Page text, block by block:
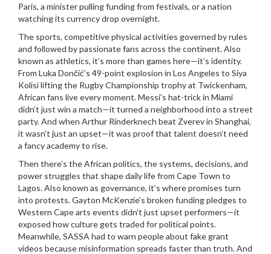
Paris, a minister pulling funding from festivals, or a nation
watching its currency drop overnight.
The sports, competitive physical activities governed by rules
and followed by passionate fans across the continent. Also
known as athletics, it’s more than games here—it’s identity.
From Luka Dončić’s 49-point explosion in Los Angeles to Siya
Kolisi lifting the Rugby Championship trophy at Twickenham,
African fans live every moment. Messi’s hat-trick in Miami
didn’t just win a match—it turned a neighborhood into a street
party. And when Arthur Rinderknech beat Zverev in Shanghai,
it wasn’t just an upset—it was proof that talent doesn’t need
a fancy academy to rise.
Then there’s theAfrican politics, the systems, decisions, and
power struggles that shape daily life from Cape Town to
Lagos. Also known as governance, it’s where promises turn
into protests.Gayton McKenzie’s broken funding pledges to
Western Cape arts events didn’t just upset performers—it
exposed how culture gets traded for political points.
Meanwhile, SASSA had to warn people about fake grant
videos because misinformation spreads faster than truth. And